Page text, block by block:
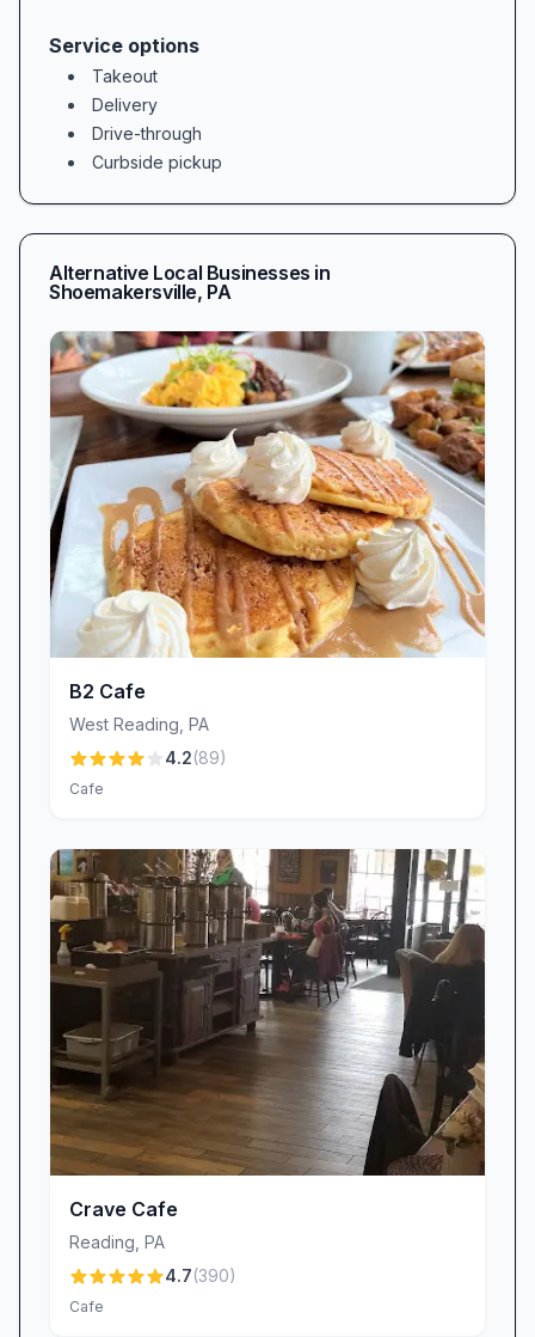
Service options
Takeout
Delivery
Drive-through
Curbside pickup
Alternative Local Businesses in
Shoemakersville, PA
B2 Cafe
West Reading PA
4.2(89)
Cafe
Crave Cafe
Reading PA
4.7(390)
Cafe